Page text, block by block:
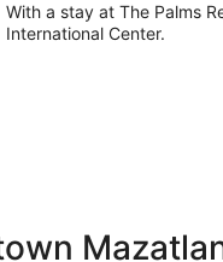
With a stay at The Palms
International Center.